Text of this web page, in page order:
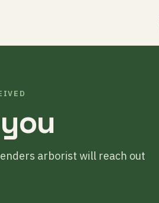
arborist will reach out